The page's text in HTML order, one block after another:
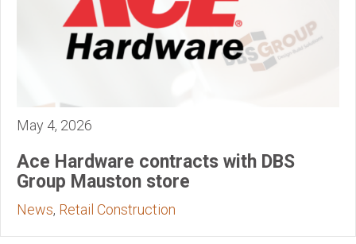
May 4, 2026
Ace Hardware contracts with DBS
Group Mauston store
News, Retail Construction